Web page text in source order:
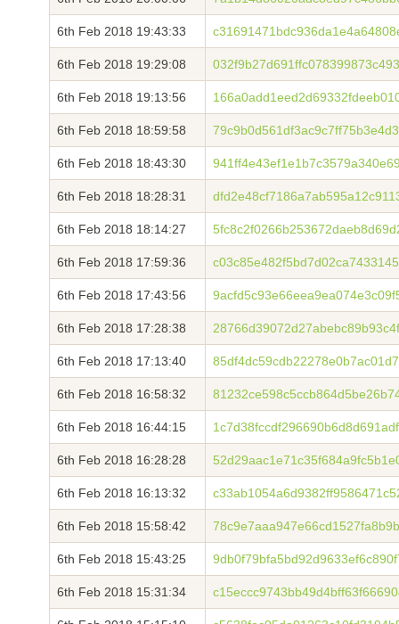
6th Feb 2018 19:43:33
6th Feb 2018 19:29:08
6th Feb 2018 19:13:56
6th Feb 2018 18:59:58
6th Feb 2018 18:43:30
6th Feb 2018 18:28:31
6th Feb 2018 18:14:27
6th Feb 2018 17:59:36
6th Feb 2018 17:43:56
6th Feb 2018 17:28:38
6th Feb 2018 17:13:40
6th Feb 2018 16:58:32
6th Feb 2018 16:44:15
6th Feb 2018 16:28:28
6th Feb 2018 16:13:32
6th Feb 2018 15:58:42
6th Feb 2018 15:43:25
6th Feb 2018 15:31:34